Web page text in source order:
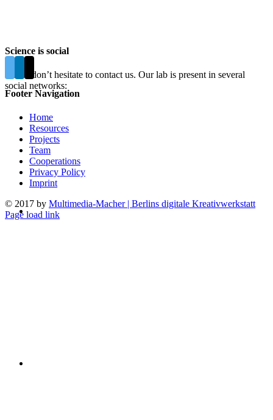
Science is social
Please don’t hesitate to contact us. Our lab is present in several
social networks:
Footer Navigation
Home
Resources
Projects
Team
Cooperations
Privacy Policy
Imprint
© 2017 by Multimedia-Macher | Berlins digitale Kreativwerkstatt
Page load link